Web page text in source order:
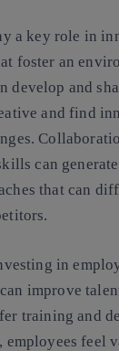
a key role in
foster an
develop and
and find
can
that can
in
improve
training and
feel